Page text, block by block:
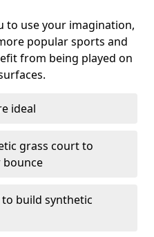
to use your imagination,
popular sports and
from being played on
ideal
grass court to
build synthetic